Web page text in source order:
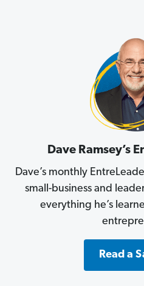
Dave Ramsey’s
Dave’s monthly
small-business and
everything he’s
Read a